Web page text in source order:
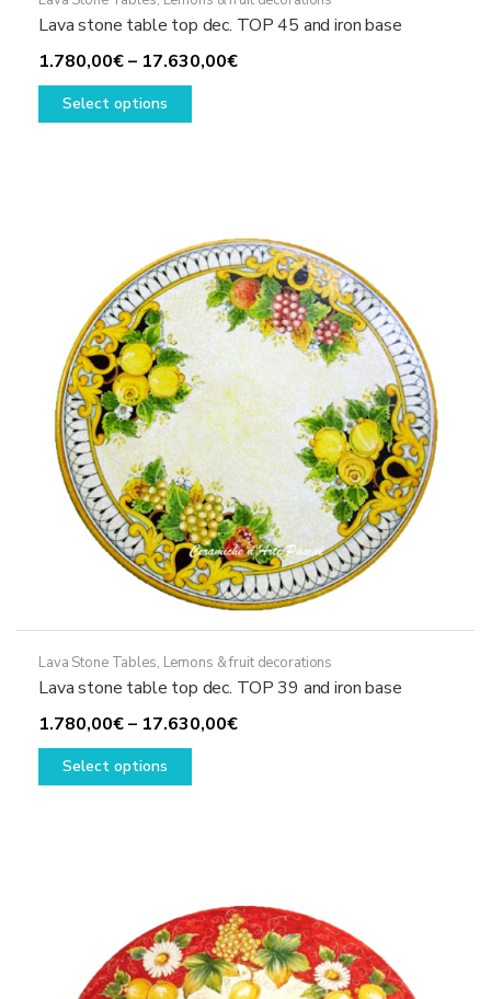
Lava stone table top dec. TOP 45 and iron base
1.780,00€– 17.630,00€Price
Select options
This
options
may
be
chosen
on
the
product
page
Lava Stone Tables, Lemons & fruit decorations
Lava stone table top dec. TOP 39 and iron base
1.780,00€– 17.630,00€Price
Select options
This
options
may
be
chosen